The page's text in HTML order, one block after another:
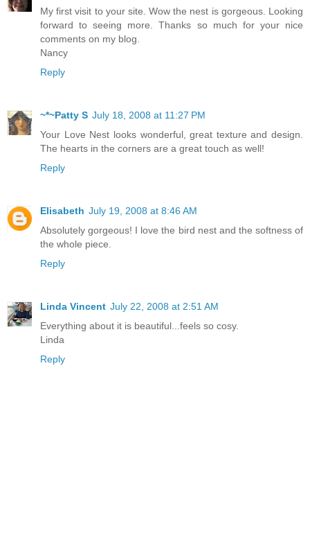
My first visit to your site. Wow the nest is gorgeous. Looking
forward to seeing more. Thanks so much for your nice
comments on my blog.
Nancy
Reply
~*~Patty S July 18, 2008 at 11:27 PM
Your Love Nest looks wonderful, great texture and design.
The hearts in the corners are a great touch as well!
Reply
Elisabeth July 19, 2008 at 8:46 AM
Absolutely gorgeous! I love the bird nest and the softness of
the whole piece.
Reply
Linda Vincent July 22, 2008 at 2:51 AM
Everything about it is beautiful...feels so cosy.
Linda
Reply